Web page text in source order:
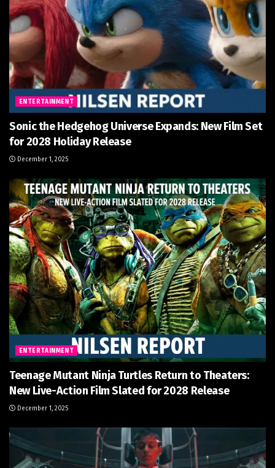
ENTERTAINMENT
Sonic the Hedgehog Universe Expands: New Film Set
for 2028 Holiday Release
December 1, 2025
ENTERTAINMENT
Teenage Mutant Ninja Turtles Return to Theaters:
New Live-Action Film Slated for 2028 Release
December 1, 2025